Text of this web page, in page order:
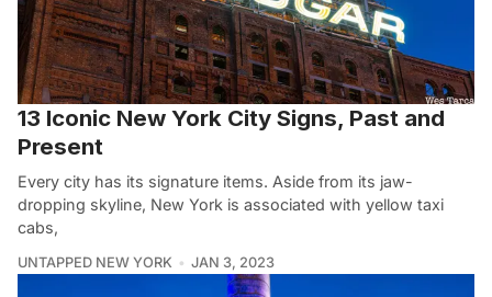
13 Iconic New York City Signs, Past and
Present
Every city has its signature items. Aside from its jaw-
dropping skyline, New York is associated with yellow taxi
cabs,
UNTAPPED NEW YORK JAN 3, 2023